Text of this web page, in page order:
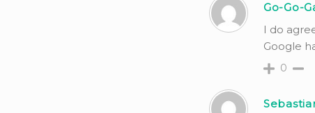
Go-Go-
I do
Google
0